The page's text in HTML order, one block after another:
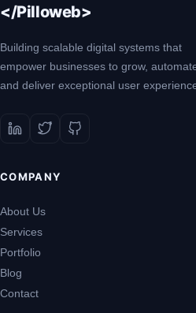
</Pilloweb>
Building scalable digital systems that
empower businesses to grow,
and deliver exceptional user
COMPANY
About Us
Services
Portfolio
Blog
Contact